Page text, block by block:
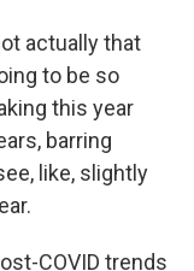
actually that
to be so
this year
barring
like, slightly
COVID trends